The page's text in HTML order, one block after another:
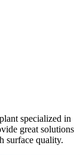
specialized in
great solutions
surface quality.